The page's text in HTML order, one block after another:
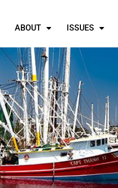
ABOUT ISSUES